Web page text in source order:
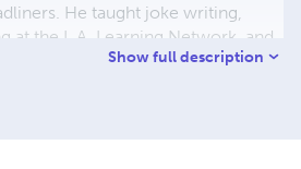
He taught joke writing,
at the L.A. Learning Network, and
sold jokes to Joan Rivers and
Show full description